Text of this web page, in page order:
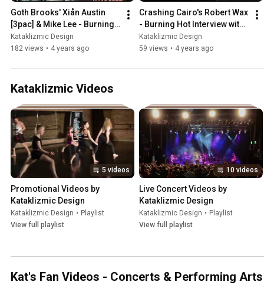
Goth Brooks' Xiån Austin
[3pac] & Mike Lee - Burning
Hot Interview with Ryan
Novak
Kataklizmic Design
182 views • 4 years ago
Crashing Cairo's Robert Wax
- Burning Hot Interview with
Ryan Novak
Kataklizmic Design
59 views • 4 years ago
Kataklizmic Videos
5 videos
Promotional Videos by
Kataklizmic Design
Kataklizmic Design • Playlist
View full playlist
10 videos
Live Concert Videos by
Kataklizmic Design
Kataklizmic Design • Playlist
View full playlist
Kat's Fan Videos - Concerts & Performing Arts